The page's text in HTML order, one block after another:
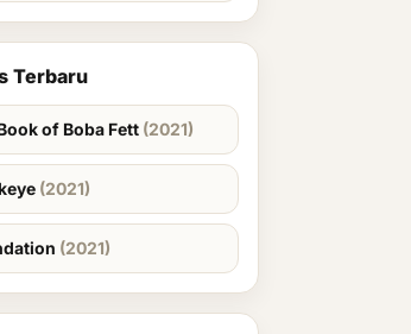
Terbaru
of Boba Fett (2021)
(2021)
(2021)